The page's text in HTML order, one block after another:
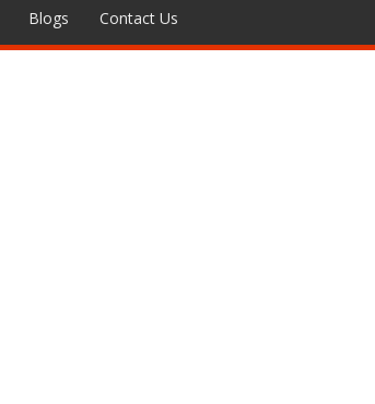
Blogs Contact Us